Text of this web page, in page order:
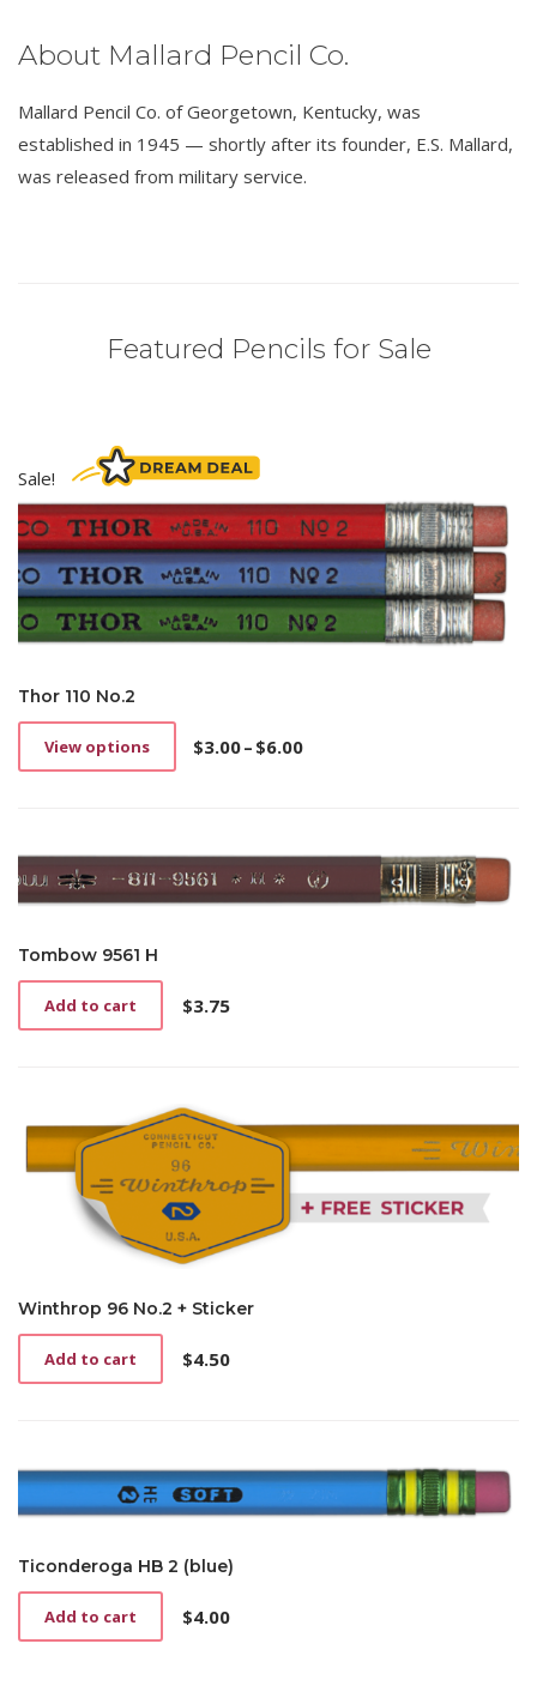
About Mallard Pencil Co.
Mallard Pencil Co. of Georgetown, Kentucky, was
established in 1945 — shortly after its founder, E.S. Mallard,
was released from military service.
Featured Pencils for Sale
Sale!
Thor 110 No.2
$3.00– $6.00
Price
$6.00
View options
This
variants.
The
options
be
Tombow 9561 H
$3.75
Add to cart
Winthrop 96 No.2 + Sticker
$4.50
Add to cart
Ticonderoga HB 2 (blue)
$4.00
Add to cart